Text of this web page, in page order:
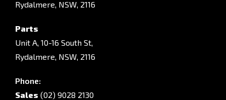
Rydalmere, NSW, 2116
Parts
Unit A, 10-16 South St,
Rydalmere, NSW, 2116
Phone:
Sales (02) 9028 2130